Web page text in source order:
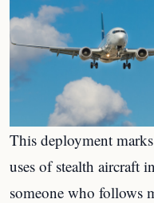
This deployment
uses of stealth aircraft
someone who follows